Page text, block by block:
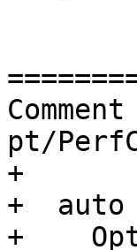
pt/
+
+  auto
+